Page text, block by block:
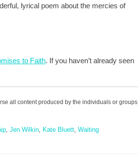
lyrical poem about the mercies of
to Faith. If you haven’t already seen
all content produced by the individuals or groups
, Jen Wilkin, Kate Bluett, Waiting